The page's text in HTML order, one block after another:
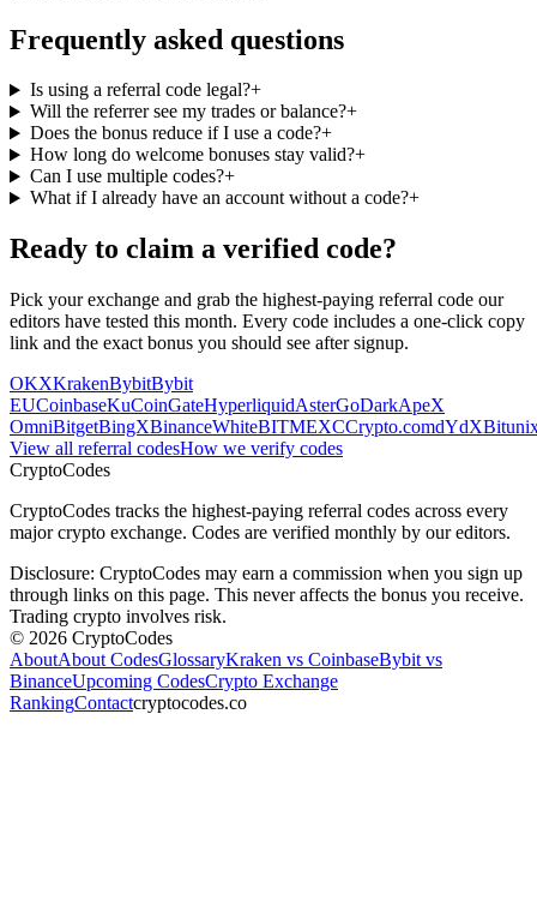
Frequently asked questions
Is using a referral code legal?+
Will the referrer see my trades or balance?+
Does the bonus reduce if I use a code?+
How long do welcome bonuses stay valid?+
Can I use multiple codes?+
What if I already have an account without a code?+
Ready to claim a verified code?
Pick your exchange and grab the highest-paying referral code our
editors have tested this month. Every code includes a one-click copy
link and the exact bonus you should see after signup.
OKXKrakenBybitBybit
EUCoinbaseKuCoinGateHyperliquidAsterGoDarkApeX
OmniBitgetBingXBinanceWhiteBITMEXCCrypto.comdYdX
View all referral codesHow we verify codes
CryptoCodes
CryptoCodes tracks the highest-paying referral codes across every
major crypto exchange. Codes are verified monthly by our editors.
Disclosure: CryptoCodes may earn a commission when you sign up
through links on this page. This never affects the bonus you receive.
Trading crypto involves risk.
© 2026 CryptoCodes
AboutAbout CodesGlossaryKraken vs CoinbaseBybit vs
BinanceUpcoming CodesCrypto Exchange
RankingContactcryptocodes.co